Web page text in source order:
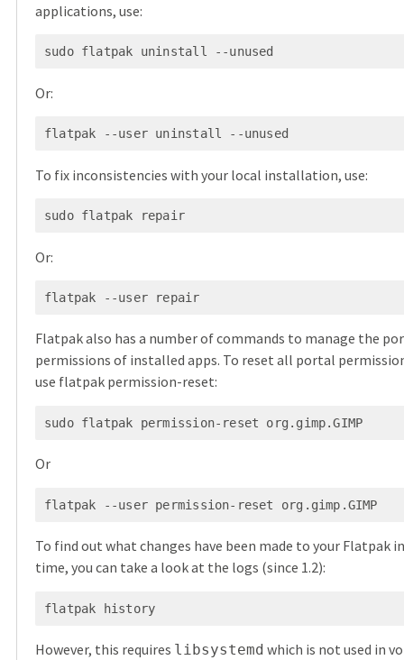
applications, use:
Or:
To fix inconsistencies with your local installation, use:
Or:
Flatpak also has a number of commands to manage the
permissions of installed apps. To reset all portal
use flatpak permission-reset:
Or
To find out what changes have been made to your Flatpak
time, you can take a look at the logs (since 1.2):
However, this requires libsystemd which is not used in